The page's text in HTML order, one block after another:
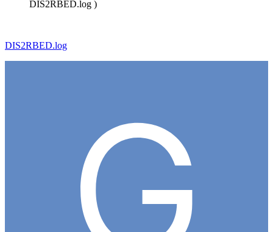
DIS2RBED.log )
DIS2RBED.log